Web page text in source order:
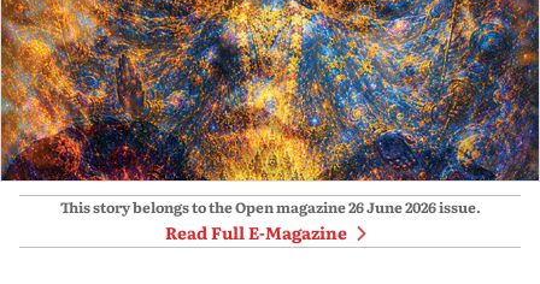
This story belongs to the Open magazine26 June 2026issue.
Read Full E-Magazine